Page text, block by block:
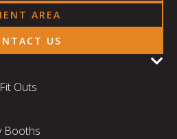
AREA
US
Outs
Booths